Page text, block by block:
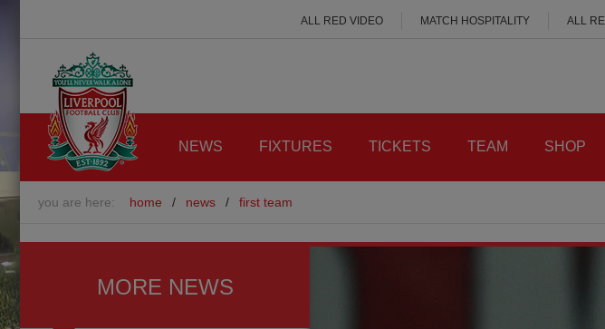
ALL RED VIDEO MATCH HOSPITALITY ALL
NEWS FIXTURES TICKETS TEAM SHOP
you are here: home / news / first team
MORE NEWS